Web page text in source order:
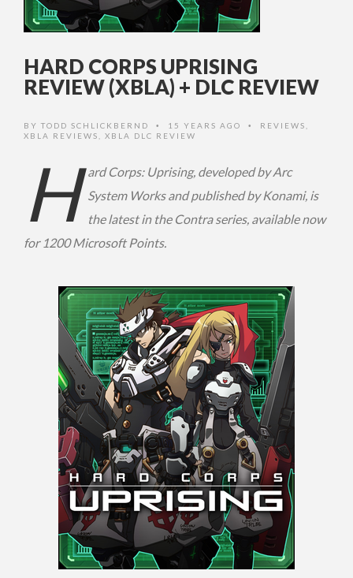
HARD CORPS UPRISING
REVIEW (XBLA) + DLC REVIEW
BY TODD SCHLICKBERND • 15 YEARS AGO • REVIEWS
XBLA REVIEWS
XBLA DLC REVIEW
H ard Corps: Uprising, developed by Arc
System Works and published by Konami, is
the latest in the Contra series, available now
for 1200 Microsoft Points.